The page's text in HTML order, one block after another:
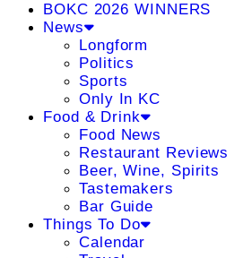
BOKC 2026 WINNERS
News
Longform
Politics
Sports
Only In KC
Food & Drink
Food News
Restaurant Reviews
Beer, Wine, Spirits
Tastemakers
Bar Guide
Things To Do
Calendar